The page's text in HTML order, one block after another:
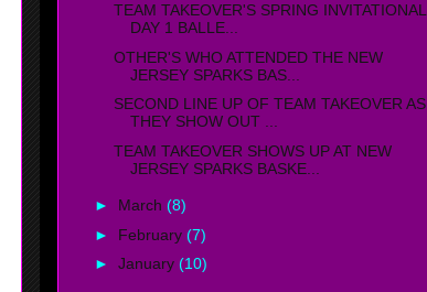
TEAM TAKEOVER'S SPRING INVITATIONAL
DAY 1 BALLE...
OTHER'S WHO ATTENDED THE NEW
JERSEY SPARKS BAS...
SECOND LINE UP OF TEAM TAKEOVER AS
THEY SHOW OUT ...
TEAM TAKEOVER SHOWS UP AT NEW
JERSEY SPARKS BASKE...
► March (8)
► February (7)
► January (10)